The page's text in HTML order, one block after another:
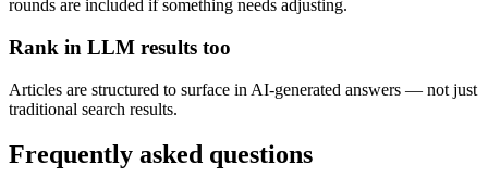
rounds are included if something needs adjusting.
Rank in LLM results too
Articles are structured to surface in AI-generated answers — not just
traditional search results.
Frequently asked questions